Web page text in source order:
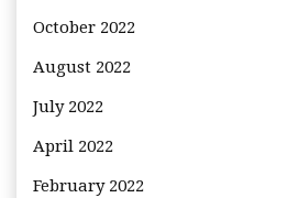
October 2022
August 2022
July 2022
April 2022
February 2022